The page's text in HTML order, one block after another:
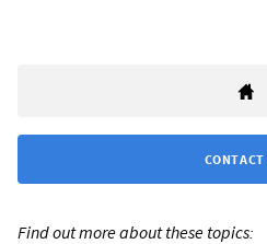
Find out more about these topics: